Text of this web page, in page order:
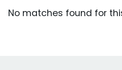
No matches found for